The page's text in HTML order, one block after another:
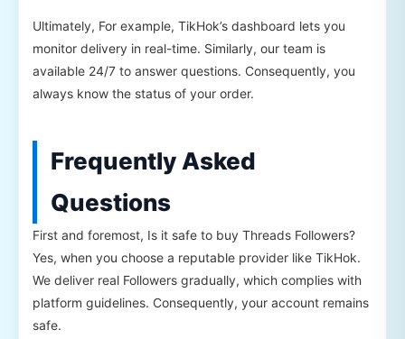
Ultimately, For example, TikHok’s dashboard lets you
monitor delivery in real-time. Similarly, our team is
available 24/7 to answer questions. Consequently, you
always know the status of your order.
Frequently Asked
Questions
First and foremost, Is it safe to buy Threads Followers?
Yes, when you choose a reputable provider like TikHok.
We deliver real Followers gradually, which complies with
platform guidelines. Consequently, your account remains
safe.